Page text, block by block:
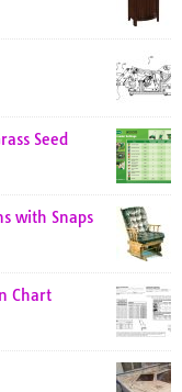
Seed
with Snaps
Chart